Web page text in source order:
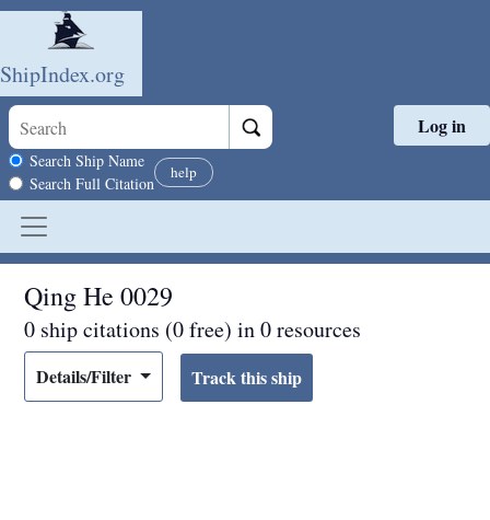
Skip to main content
ShipIndex.org
Search scope
Search Ship Name
Search Full Citation
help
Log in
Qing He 0029
0 ship citations (0 free) in 0 resources
Details/Filter